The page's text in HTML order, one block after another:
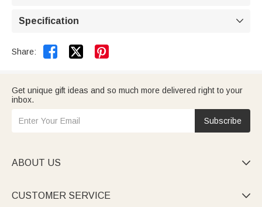
Specification 
Share:  
Get unique gift ideas and so much more delivered right to your
inbox.
Subscribe
ABOUT US 
CUSTOMER SERVICE 